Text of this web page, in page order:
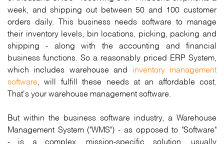
week, and shipping out between 50 and 100 customer
orders daily. This business needs software to manage
their inventory levels, bin locations, picking, packing and
shipping - along with the accounting and financial
business functions. So a reasonably priced ERP System,
which includes warehouse and inventory management
software , will fulfill these needs at an affordable cost.
That's your warehouse management software.
But within the business software industry, a Warehouse
Management System ("WMS") - as opposed to "Software"
- is a complex, mission-specific solution, usually